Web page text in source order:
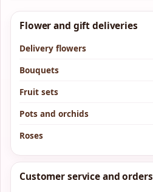
Flower and gift deliveries
Delivery flowers
Bouquets
Fruit sets
Pots and orchids
Roses
Customer service and orders